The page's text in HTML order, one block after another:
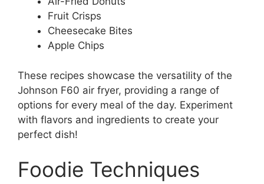
Fruit Crisps
Cheesecake Bites
Apple Chips
These recipes showcase the versatility of the
Johnson F60 air fryer, providing a range of
options for every meal of the day. Experiment
with flavors and ingredients to create your
perfect dish!
Foodie Techniques